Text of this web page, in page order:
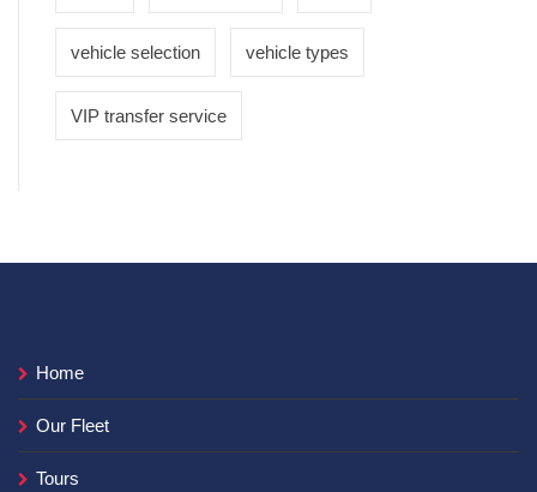
vehicle selection vehicle types
VIP transfer service
Home
Our Fleet
Tours